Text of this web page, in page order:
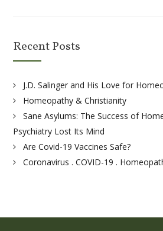
Recent Posts
J.D. Salinger and His Love for
Homeopathy & Christianity
Sane Asylums: The Success of
Psychiatry Lost Its Mind
Are Covid-19 Vaccines Safe?
Coronavirus . COVID-19 .